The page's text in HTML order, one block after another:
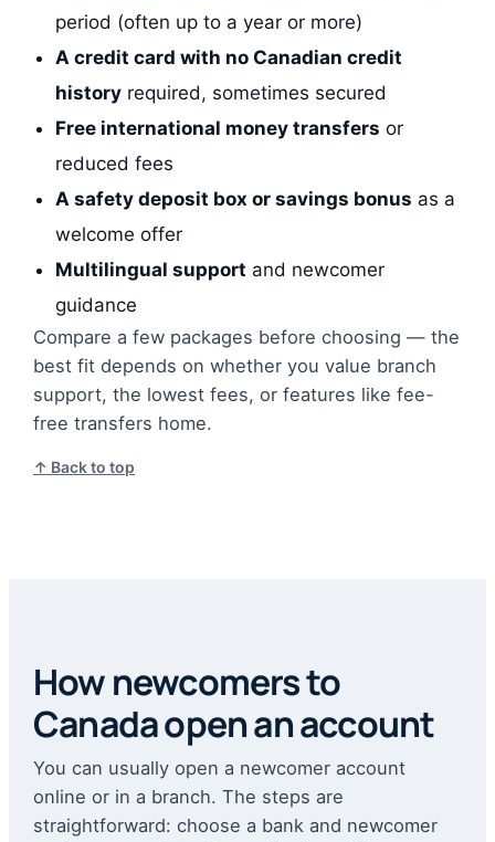
period (often up to a year or more)
A credit card with no Canadian credit
history required, sometimes secured
Free international money transfers or
reduced fees
A safety deposit box or savings bonus as a
welcome offer
Multilingual support and newcomer
guidance
Compare a few packages before choosing — the
best fit depends on whether you value branch
support, the lowest fees, or features like fee-
free transfers home.
↑ Back to top
How newcomers to
Canada open an account
You can usually open a newcomer account
online or in a branch. The steps are
straightforward: choose a bank and newcomer